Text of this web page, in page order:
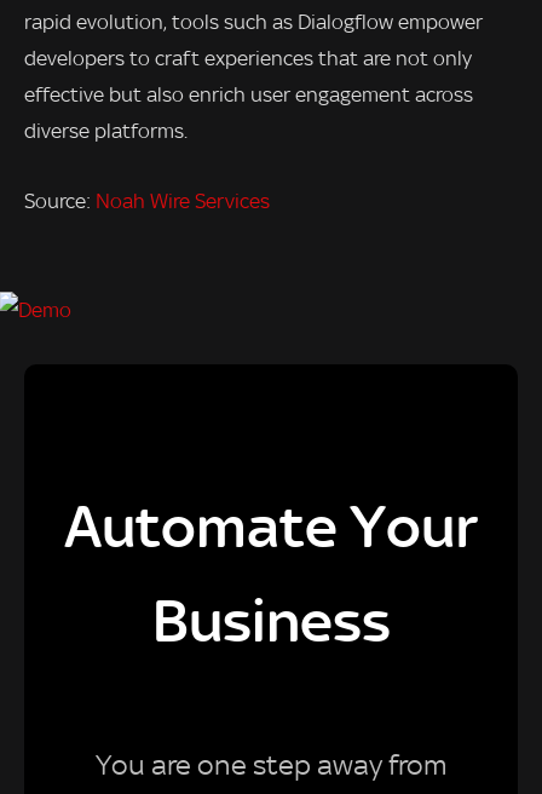
rapid evolution, tools such as Dialogflow empower
developers to craft experiences that are not only
effective but also enrich user engagement across
diverse platforms.
Source: Noah Wire Services
Automate Your
Business
You are one step away from